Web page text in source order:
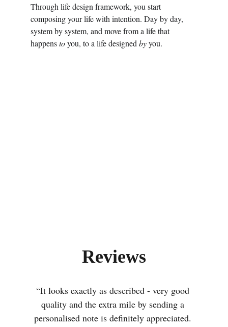
Through life design framework, you start
composing your life with intention. Day by day,
system by system, and move from a life that
happens to you, to a life designed by you.
Reviews
“It looks exactly as described - very good
quality and the extra mile by sending a
personalised note is definitely appreciated.